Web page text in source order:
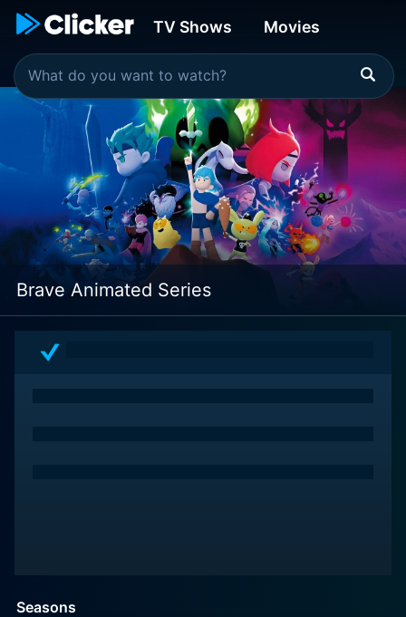
TV Shows Movies
Brave Animated Series
Seasons